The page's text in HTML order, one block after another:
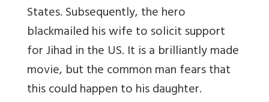
States. Subsequently, the hero
blackmailed his wife to solicit support
for Jihad in the US. It is a brilliantly made
movie, but the common man fears that
this could happen to his daughter.